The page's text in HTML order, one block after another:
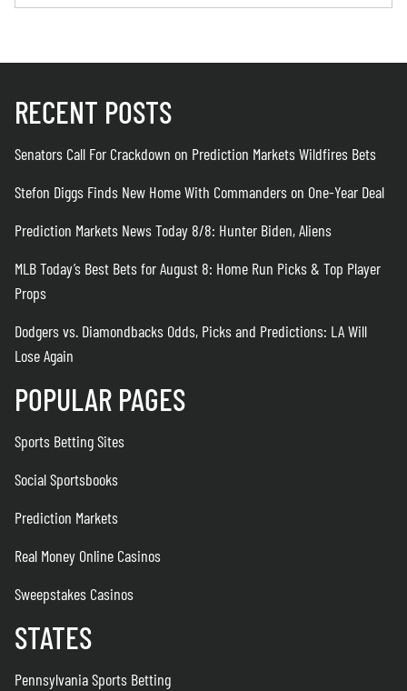
RECENT POSTS
Senators Call For Crackdown on Prediction Markets Wildfires Bets
Stefon Diggs Finds New Home With Commanders on One-Year Deal
Prediction Markets News Today 8/8: Hunter Biden, Aliens
MLB Today’s Best Bets for August 8: Home Run Picks & Top Player
Props
Dodgers vs. Diamondbacks Odds, Picks and Predictions: LA Will
Lose Again
POPULAR PAGES
Sports Betting Sites
Social Sportsbooks
Prediction Markets
Real Money Online Casinos
Sweepstakes Casinos
STATES
Pennsylvania Sports Betting